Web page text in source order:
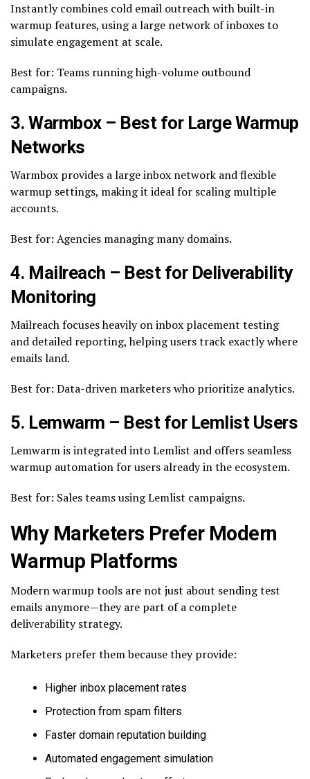
Instantly combines cold email outreach with built-in
warmup features, using a large network of inboxes to
simulate engagement at scale.
Best for: Teams running high-volume outbound
campaigns.
3. Warmbox – Best for Large Warmup
Networks
Warmbox provides a large inbox network and flexible
warmup settings, making it ideal for scaling multiple
accounts.
Best for: Agencies managing many domains.
4. Mailreach – Best for Deliverability
Monitoring
Mailreach focuses heavily on inbox placement testing
and detailed reporting, helping users track exactly where
emails land.
Best for: Data-driven marketers who prioritize analytics.
5. Lemwarm – Best for Lemlist Users
Lemwarm is integrated into Lemlist and offers seamless
warmup automation for users already in the ecosystem.
Best for: Sales teams using Lemlist campaigns.
Why Marketers Prefer Modern
Warmup Platforms
Modern warmup tools are not just about sending test
emails anymore—they are part of a complete
deliverability strategy.
Marketers prefer them because they provide:
Higher inbox placement rates
Protection from spam filters
Faster domain reputation building
Automated engagement simulation